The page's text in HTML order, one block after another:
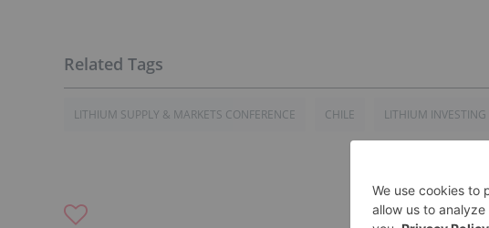
LITHIUM SUPPLY & MARKETS CONFERENCE CHILE LITHIUM INVESTING